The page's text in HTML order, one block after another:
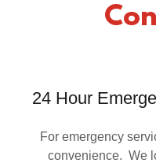
24 Hour
For emergency
convenience. We